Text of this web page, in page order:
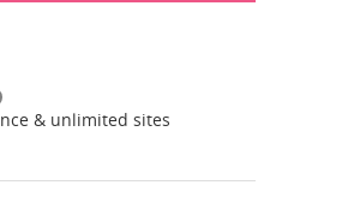
& unlimited sites